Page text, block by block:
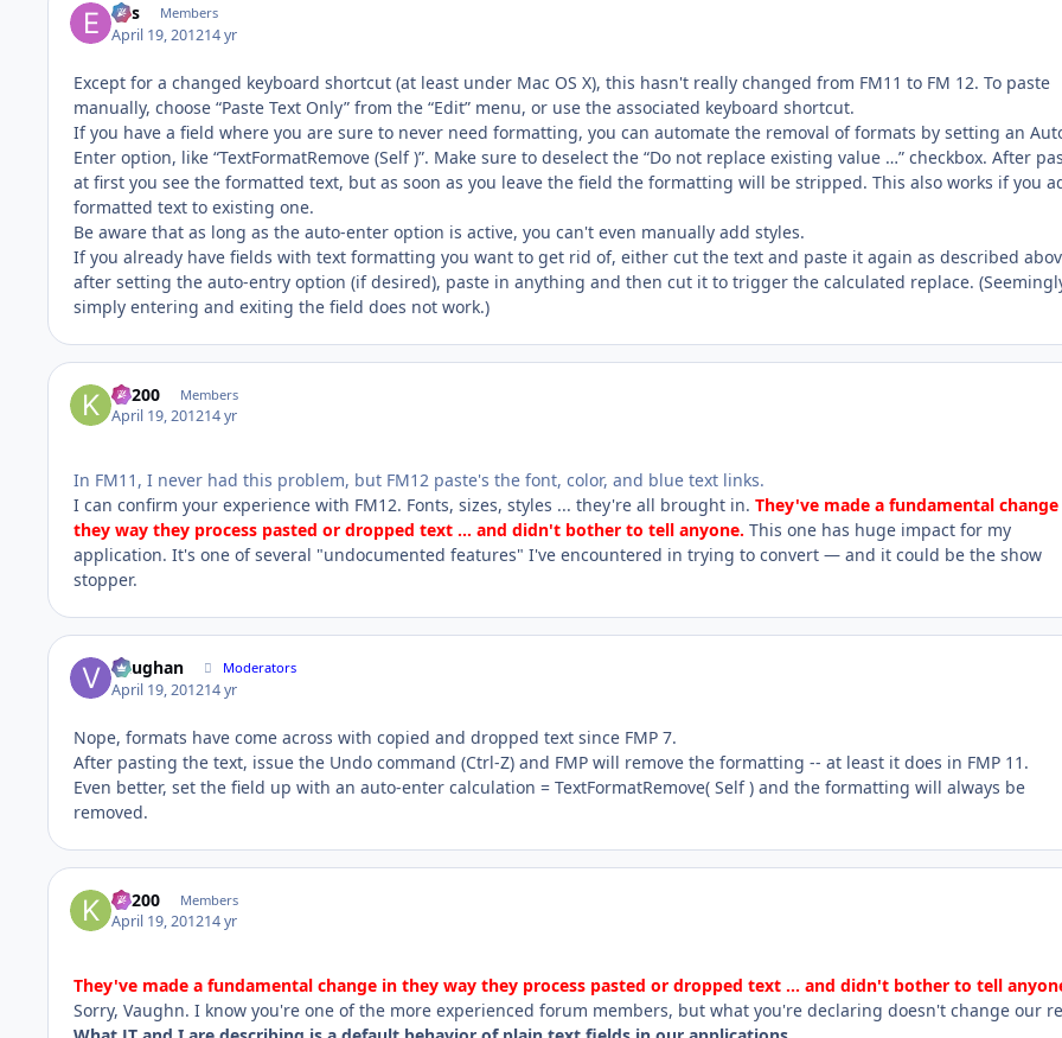
eos Members
April 19, 201214 yr
Except for a changed keyboard shortcut (at least under Mac OS X), this hasn't really changed from FM11 to FM 12. To paste
manually, choose “Paste Text Only” from the “Edit” menu, or use the associated keyboard shortcut.
If you have a field where you are sure to never need formatting, you can automate the removal of formats by setting an
Enter option, like “TextFormatRemove (Self )”. Make sure to deselect the “Do not replace existing value …” checkbox. After
at first you see the formatted text, but as soon as you leave the field the formatting will be stripped. This also works if you
formatted text to existing one.
Be aware that as long as the auto-enter option is active, you can't even manually add styles.
If you already have fields with text formatting you want to get rid of, either cut the text and paste it again as described
after setting the auto-entry option (if desired), paste in anything and then cut it to trigger the calculated replace.
simply entering and exiting the field does not work.)
K1200 Members
April 19, 201214 yr
In FM11, I never had this problem, but FM12 paste's the font, color, and blue text links.
I can confirm your experience with FM12. Fonts, sizes, styles ... they're all brought in. They've made a fundamental
they way they process pasted or dropped text ... and didn't bother to tell anyone. This one has huge impact for my
application. It's one of several "undocumented features" I've encountered in trying to convert — and it could be the show
stopper.
Vaughan Moderators
April 19, 201214 yr
Nope, formats have come across with copied and dropped text since FMP 7.
After pasting the text, issue the Undo command (Ctrl-Z) and FMP will remove the formatting -- at least it does in FMP 11.
Even better, set the field up with an auto-enter calculation = TextFormatRemove( Self ) and the formatting will always be
removed.
K1200 Members
April 19, 201214 yr
They've made a fundamental change in they way they process pasted or dropped text ... and didn't bother to tell
Sorry, Vaughn. I know you're one of the more experienced forum members, but what you're declaring doesn't change our